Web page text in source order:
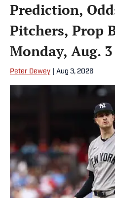
Prediction,
Pitchers, Prop
Monday, Aug. 3
Peter Dewey Aug 3, 2026